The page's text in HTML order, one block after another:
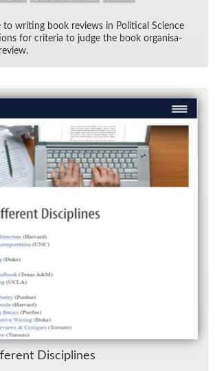
to writ­ing book re­views in Po­lit­i­cal Sci­ence
for cri­te­ria to judge the book or­gan­i­sa­
Dis­ci­plines